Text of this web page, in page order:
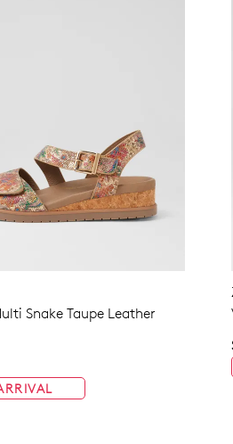
Snake Taupe Leather